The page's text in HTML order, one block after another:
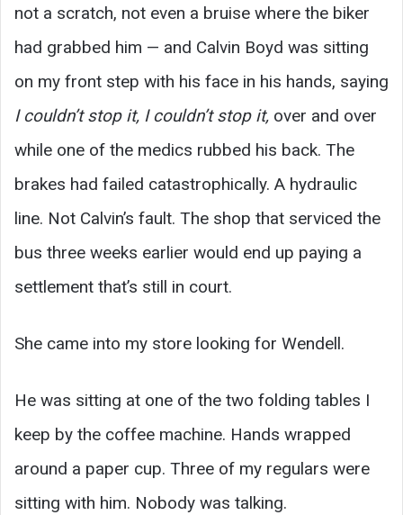
not a scratch, not even a bruise where the biker
had grabbed him — and Calvin Boyd was sitting
on my front step with his face in his hands, saying
I couldn’t stop it, I couldn’t stop it, over and over
while one of the medics rubbed his back. The
brakes had failed catastrophically. A hydraulic
line. Not Calvin’s fault. The shop that serviced the
bus three weeks earlier would end up paying a
settlement that’s still in court.
She came into my store looking for Wendell.
He was sitting at one of the two folding tables I
keep by the coffee machine. Hands wrapped
around a paper cup. Three of my regulars were
sitting with him. Nobody was talking.